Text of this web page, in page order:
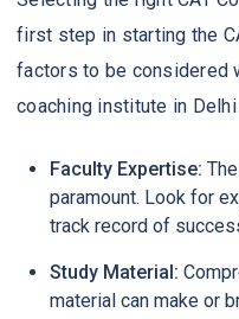
first step in starting the
factors to be considered
coaching institute in Delhi
Faculty Expertise:
paramount. Look for
track record of
Study Material:
material can make or